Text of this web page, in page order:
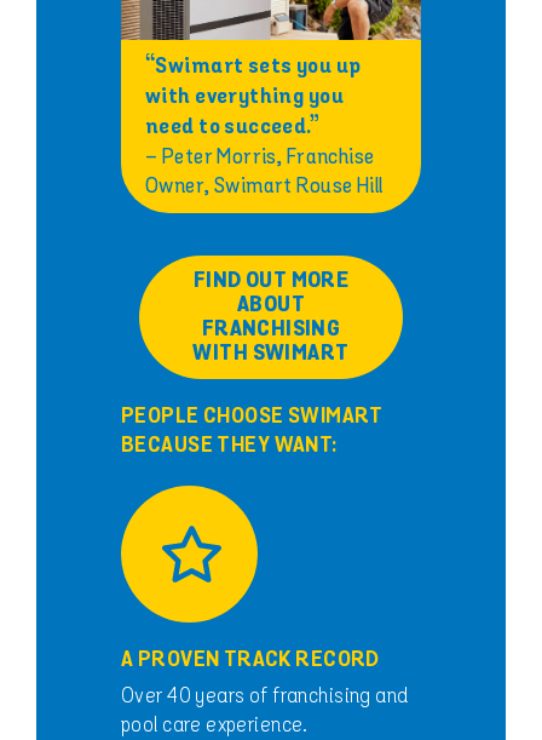
“Swimart sets you up
with everything you
need to succeed.”
– Peter Morris, Franchise
Owner, Swimart Rouse Hill
FIND OUT MORE
ABOUT
FRANCHISING
WITH SWIMART
PEOPLE CHOOSE SWIMART
BECAUSE THEY WANT:
A PROVEN TRACK RECORD
Over 40 years of franchising and
pool care experience.